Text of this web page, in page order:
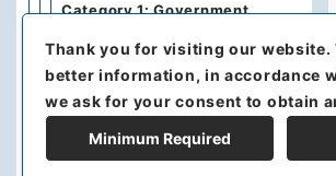
Category 1: Government
Section 1: Government
Organization of Japan
Section 2: Organization
Thank you for visiting our website.
better information, in accordance
we ask for your consent to obtain
Minimum Required